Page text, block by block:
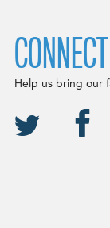
Help us bring our